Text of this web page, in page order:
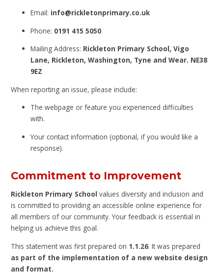
Email: info@rickletonprimary.co.uk
Phone: 0191 415 5050
Mailing Address: Rickleton Primary School, Vigo
Lane, Rickleton, Washington, Tyne and Wear. NE38
9EZ
When reporting an issue, please include:
The webpage or feature you experienced difficulties
with.
Your contact information (optional, if you would like a
response).
Commitment to Improvement
Rickleton Primary School values diversity and inclusion and
is committed to providing an accessible online experience for
all members of our community. Your feedback is essential in
helping us achieve this goal.
This statement was first prepared on 1.1.26. It was prepared
as part of the implementation of a new website design
and format.